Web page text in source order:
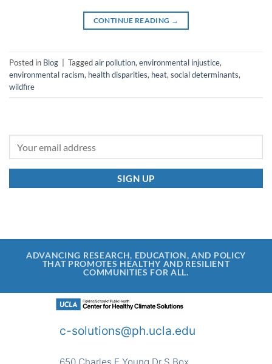
CONTINUE READING →
Posted in Blog Taggedair pollution, environmental injustice,
environmental racism, health disparities, heat, social determinants,
wildfire
ADVANCING RESEARCH, EDUCATION, AND POLICY
THAT PROMOTES HEALTHY AND RESILIENT
COMMUNITIES FOR ALL.
c-solutions@ph.ucla.edu